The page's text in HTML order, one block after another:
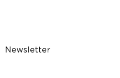
Newsletter